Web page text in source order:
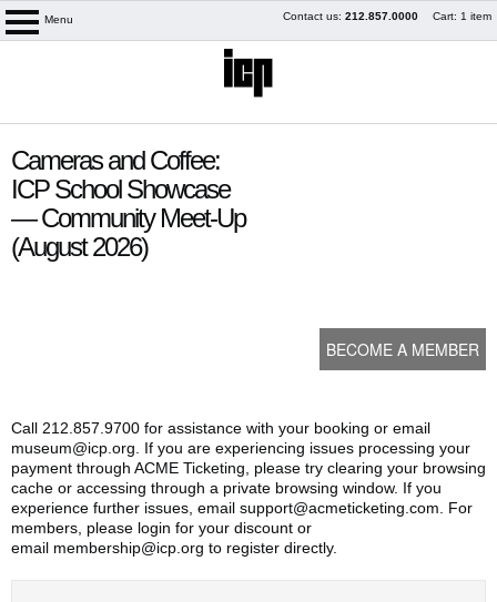
My Membership
Menu Skip
Contact us: 212.857.0000 Cart: 1 item
startCameras and Coffee:
ICP School Showcase
— Community Meet-Up
(August 2026)
BECOME A MEMBER
Call 212.857.9700 for assistance with your booking or email
museum@icp.org. If you are experiencing issues processing your
payment through ACME Ticketing, please try clearing your browsing
cache or accessing through a private browsing window. If you
experience further issues, email support@acmeticketing.com. For
members, please login for your discount or
email membership@icp.org to register directly.